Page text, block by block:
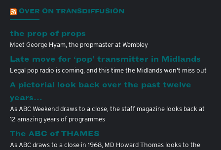
OVER ON TRANSDIFFUSION
the prop of props
Meet George Hyam, the propmaster at Wembley
Late move for ‘pop’ transmitter in Midlands
Legal pop radio is coming, and this time the Midlands won't miss out
A pictorial look back over the past twelve
years…
As ABC Weekend draws to a close, the staff magazine looks back at
12 amazing years of programmes
The ABC of THAMES
As ABC draws to a close in 1968, MD Howard Thomas looks to the